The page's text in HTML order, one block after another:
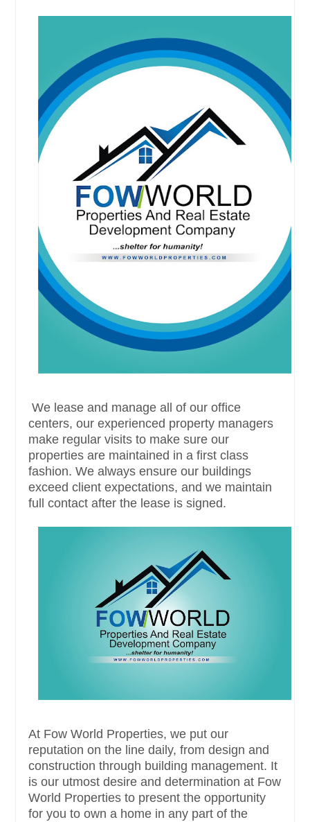
We lease and manage all of our office
centers, our experienced property managers
make regular visits to make sure our
properties are maintained in a first class
fashion. We always ensure our buildings
exceed client expectations, and we maintain
full contact after the lease is signed.
At Fow World Properties, we put our
reputation on the line daily, from design and
construction through building management. It
is our utmost desire and determination at Fow
World Properties to present the opportunity
for you to own a home in any part of the